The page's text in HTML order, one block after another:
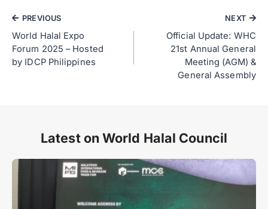
PREVIOUS
World Halal Expo
Forum 2025 – Hosted
by IDCP Philippines
NEXT
Official Update: WHC
21st Annual General
Meeting (AGM) &
General Assembly
Latest on World Halal Council